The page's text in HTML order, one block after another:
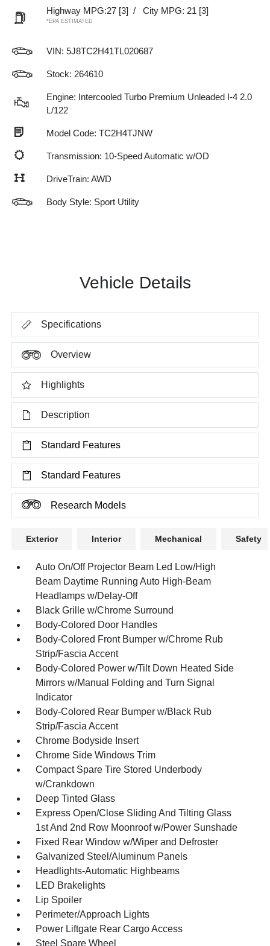
Highway MPG:27 [3] / City MPG: 21 [3]
*EPA ESTIMATED
VIN: 5J8TC2H41TL020687
Stock: 264610
Engine: Intercooled Turbo Premium Unleaded I-4 2.0
L/122
Model Code: TC2H4TJNW
Transmission: 10-Speed Automatic w/OD
DriveTrain: AWD
Body Style: Sport Utility
Vehicle Details
Specifications
Overview
Highlights
Description
Standard Features
Standard Features
Research Models
Exterior Interior Mechanical Safety
Auto On/Off Projector Beam Led Low/High
Beam Daytime Running Auto High-Beam
Headlamps w/Delay-Off
Black Grille w/Chrome Surround
Body-Colored Door Handles
Body-Colored Front Bumper w/Chrome Rub
Strip/Fascia Accent
Body-Colored Power w/Tilt Down Heated Side
Mirrors w/Manual Folding and Turn Signal
Indicator
Body-Colored Rear Bumper w/Black Rub
Strip/Fascia Accent
Chrome Bodyside Insert
Chrome Side Windows Trim
Compact Spare Tire Stored Underbody
w/Crankdown
Deep Tinted Glass
Express Open/Close Sliding And Tilting Glass
1st And 2nd Row Moonroof w/Power Sunshade
Fixed Rear Window w/Wiper and Defroster
Galvanized Steel/Aluminum Panels
Headlights-Automatic Highbeams
LED Brakelights
Lip Spoiler
Perimeter/Approach Lights
Power Liftgate Rear Cargo Access
Steel Spare Wheel